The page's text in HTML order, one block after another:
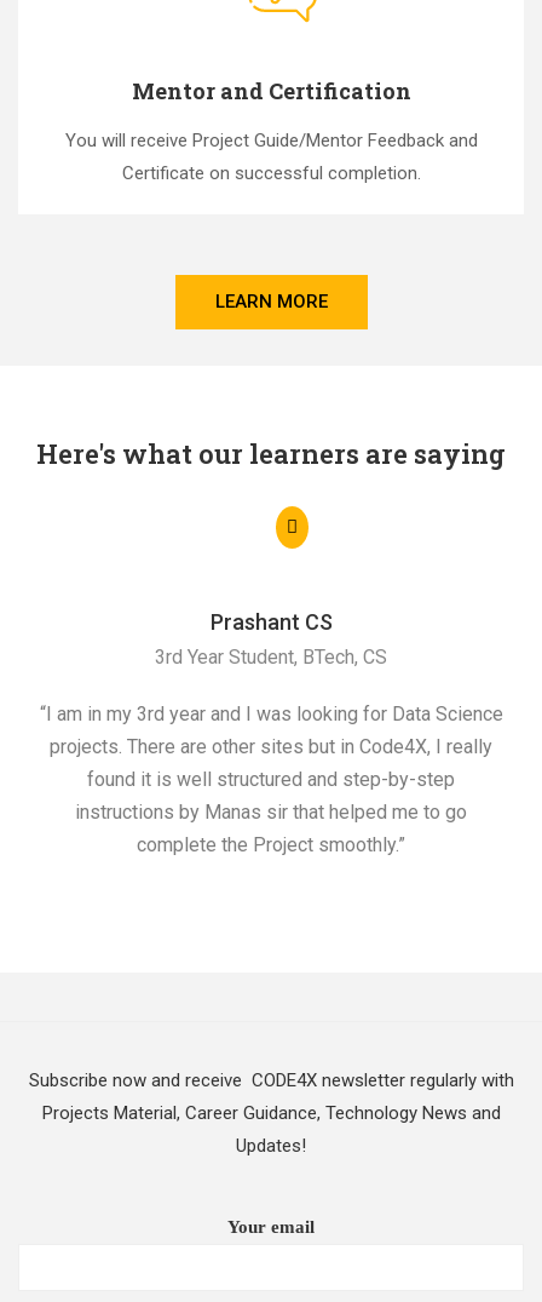
Mentor and Certification
You will receive Project Guide/Mentor Feedback and
Certificate on successful completion.
LEARN MORE
Here's what our learners are saying
Prashant CS
3rd Year Student, BTech, CS
“I am in my 3rd year and I was looking for Data Science
projects. There are other sites but in Code4X, I really
found it is well structured and step-by-step
instructions by Manas sir that helped me to go
complete the Project smoothly.”
Subscribe now and receive CODE4X newsletter regularly with
Projects Material, Career Guidance, Technology News and
Updates!
Your email